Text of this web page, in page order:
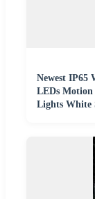
Newest IP65
LEDs Motion
Lights White